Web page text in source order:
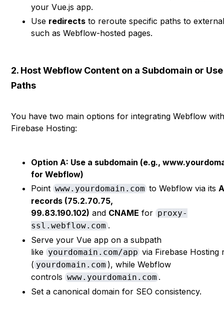
your Vue.js app.
Use redirects to reroute specific paths to
such as Webflow-hosted pages.
2. Host Webflow Content on a Subdomain or
Paths
You have two main options for integrating Webflow
Firebase Hosting:
Option A: Use a subdomain (e.g.,
for Webflow)
Pointwww.yourdomain.comto Webflow via its A
records (75.2.70.75,
99.83.190.102) and CNAME for proxy-
ssl.webflow.com .
Serve your Vue app on a subpath
like yourdomain.com/appvia Firebase Hosting
( yourdomain.com), while Webflow
controlswww.yourdomain.com.
Set a canonical domain for SEO consistency.